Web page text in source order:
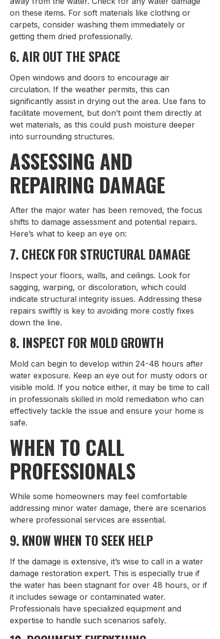
on these items. For soft materials like clothing or
carpets, consider washing them immediately or
getting them dried professionally.
6. AIR OUT THE SPACE
Open windows and doors to encourage air
circulation. If the weather permits, this can
significantly assist in drying out the area. Use fans to
facilitate movement, but don’t point them directly at
wet materials, as this could push moisture deeper
into surrounding structures.
ASSESSING AND
REPAIRING DAMAGE
After the major water has been removed, the focus
shifts to damage assessment and potential repairs.
Here’s what to keep an eye on:
7. CHECK FOR STRUCTURAL DAMAGE
Inspect your floors, walls, and ceilings. Look for
sagging, warping, or discoloration, which could
indicate structural integrity issues. Addressing these
repairs swiftly is key to avoiding more costly fixes
down the line.
8. INSPECT FOR MOLD GROWTH
Mold can begin to develop within 24-48 hours after
water exposure. Keep an eye out for musty odors or
visible mold. If you notice either, it may be time to call
in professionals skilled in mold remediation who can
effectively tackle the issue and ensure your home is
safe.
WHEN TO CALL
PROFESSIONALS
While some homeowners may feel comfortable
addressing minor water damage, there are scenarios
where professional services are essential.
9. KNOW WHEN TO SEEK HELP
If the damage is extensive, it’s wise to call in a water
damage restoration expert. This is especially true if
the water has been stagnant for over 48 hours, or if
it includes sewage or contaminated water.
Professionals have specialized equipment and
expertise to handle such scenarios safely.